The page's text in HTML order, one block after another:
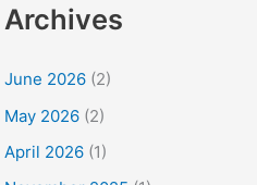
Archives
June 2026 (2)
May 2026 (2)
April 2026 (1)